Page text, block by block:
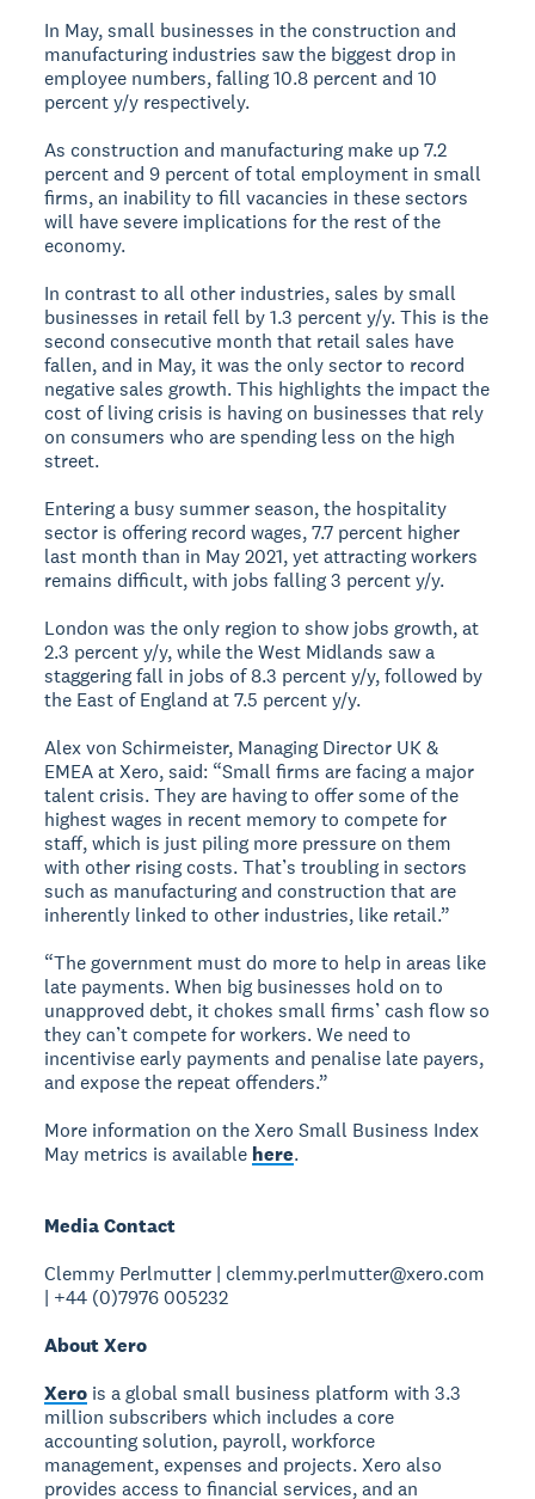
In May, small businesses in the construction and
manufacturing industries saw the biggest drop in
employee numbers, falling 10.8 percent and 10
percent y/y respectively.
As construction and manufacturing make up 7.2
percent and 9 percent of total employment in small
firms, an inability to fill vacancies in these sectors
will have severe implications for the rest of the
economy.
In contrast to all other industries, sales by small
businesses in retail fell by 1.3 percent y/y. This is the
second consecutive month that retail sales have
fallen, and in May, it was the only sector to record
negative sales growth. This highlights the impact the
cost of living crisis is having on businesses that rely
on consumers who are spending less on the high
street.
Entering a busy summer season, the hospitality
sector is offering record wages, 7.7 percent higher
last month than in May 2021, yet attracting workers
remains difficult, with jobs falling 3 percent y/y.
London was the only region to show jobs growth, at
2.3 percent y/y, while the West Midlands saw a
staggering fall in jobs of 8.3 percent y/y, followed by
the East of England at 7.5 percent y/y.
Alex von Schirmeister, Managing Director UK &
EMEA at Xero, said: “Small firms are facing a major
talent crisis. They are having to offer some of the
highest wages in recent memory to compete for
staff, which is just piling more pressure on them
with other rising costs. That’s troubling in sectors
such as manufacturing and construction that are
inherently linked to other industries, like retail.”
“The government must do more to help in areas like
late payments. When big businesses hold on to
unapproved debt, it chokes small firms’ cash flow so
they can’t compete for workers. We need to
incentivise early payments and penalise late payers,
and expose the repeat offenders.”
More information on the Xero Small Business Index
May metrics is available here.
Media Contact
Clemmy Perlmutter | clemmy.perlmutter@xero.com
| +44 (0)7976 005232
About Xero
Xero is a global small business platform with 3.3
million subscribers which includes a core
accounting solution, payroll, workforce
management, expenses and projects. Xero also
provides access to financial services, and an